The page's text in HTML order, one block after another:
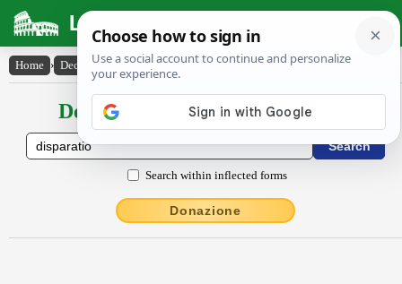
Latin Dictionary
Home › Declensions / Conjugations › dispărātĭo
Declensions / Conjugations latin
Search within inflected forms
Donazione